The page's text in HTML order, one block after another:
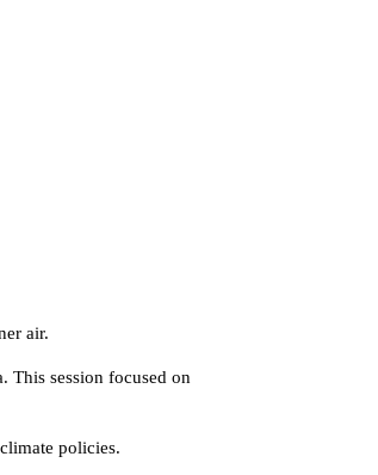
air.
This session focused on
policies.